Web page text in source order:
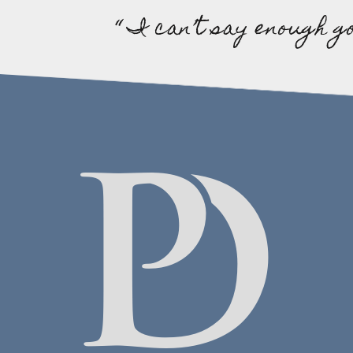
“ I can’t say enough